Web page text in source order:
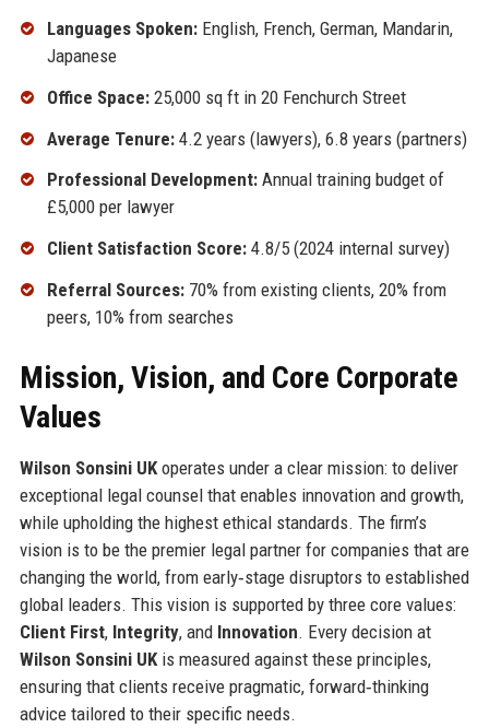
Languages Spoken:English, French, German, Mandarin,
Japanese
Office Space:25,000 sq ft in 20 Fenchurch Street
Average Tenure:4.2 years (lawyers), 6.8 years (partners)
Professional Development:Annual training budget of
£5,000 per lawyer
Client Satisfaction Score:4.8/5 (2024 internal survey)
Referral Sources:70% from existing clients, 20% from
peers, 10% from searches
Mission, Vision, and Core Corporate
Values
Wilson Sonsini UKoperates under a clear mission: to deliver
exceptional legal counsel that enables innovation and growth,
while upholding the highest ethical standards. The firm’s
vision is to be the premier legal partner for companies that are
changing the world, from early‑stage disruptors to established
global leaders. This vision is supported by three core values:
Client First, Integrity, and Innovation. Every decision at
Wilson Sonsini UKis measured against these principles,
ensuring that clients receive pragmatic, forward‑thinking
advice tailored to their specific needs.